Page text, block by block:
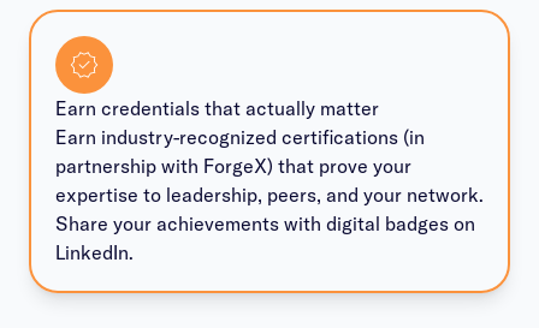
Earn credentials that actually matter
Earn industry-recognized certifications (in
partnership with ForgeX) that prove your
expertise to leadership, peers, and your network.
Share your achievements with digital badges on
LinkedIn.